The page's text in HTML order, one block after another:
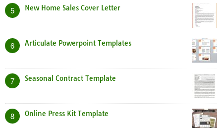
5 New Home Sales Cover Letter
6 Articulate Powerpoint Templates
7 Seasonal Contract Template
8 Online Press Kit Template